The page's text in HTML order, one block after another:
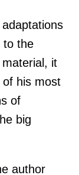
to the
it
his most
of
big
author